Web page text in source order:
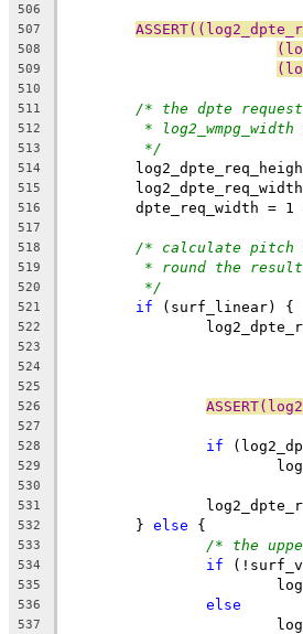
506
507
508
509
510
511
/* the dpte request
512 *
513 */
514
515
516
dpte_req_width =
517
518
/* calculate pitch
519 * round the
520 */
521 if (surf_linear) {
522
523
524
525
526
527
528
if
529
530
531
532
	}
else {
533 /* the
534 if
535
536 else
537